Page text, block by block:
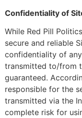
Confidentiality of
While Red Pill
secure and reliable
confidentiality of
transmitted to/from
guaranteed.
responsible for the
transmitted via the
complete risk for